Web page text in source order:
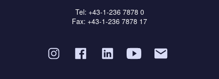
Tel: +43-1-236 7878 0
Fax: +43-1-236 7878 17